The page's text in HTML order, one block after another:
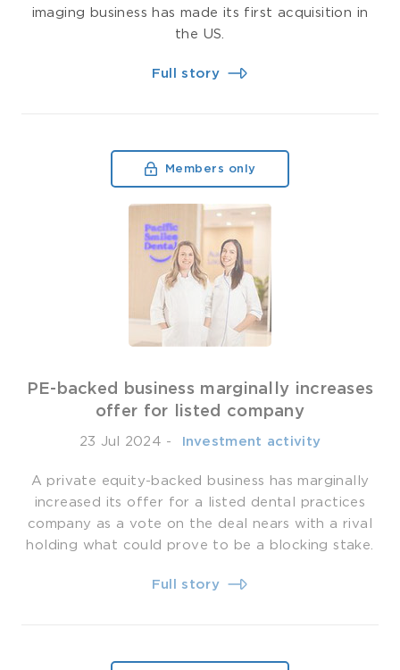
imaging business has made its first acquisition in
the US.
Full story
Members only
PE-backed business marginally increases
offer for listed company
23 Jul 2024 - ­ Investment activity
A private equity-backed business has marginally
increased its offer for a listed dental practices
company as a vote on the deal nears with a rival
holding what could prove to be a blocking stake.
Full story